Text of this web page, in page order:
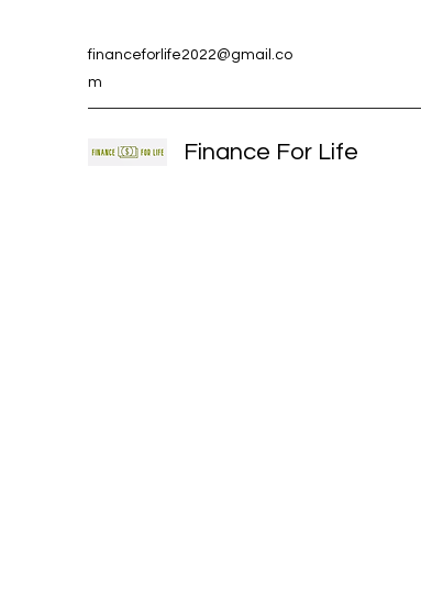
financeforlife2022@gmail.co
m
Finance For Life